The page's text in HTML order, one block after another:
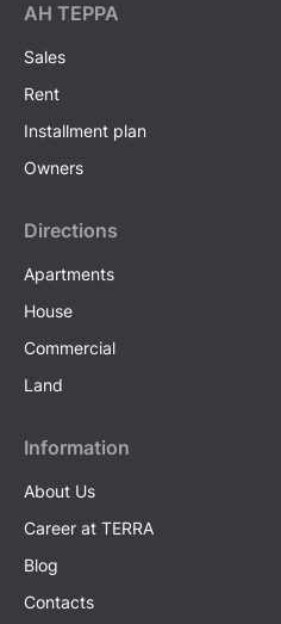
AH ТEPPA
Sales
Rent
Installment plan
Owners
Directions
Apartments
House
Commercial
Land
Information
About Us
Career at TERRA
Blog
Contacts